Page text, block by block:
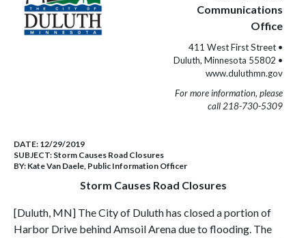
Communications
Office
411 West First Street •
Duluth, Minnesota 55802 •
www.duluthmn.gov
For more information, please
call 218-730-5309
DATE: 12/29/2019
SUBJECT: Storm Causes Road Closures
BY: Kate Van Daele, Public Information Officer
Storm Causes Road Closures
[Duluth, MN] The City of Duluth has closed a portion of
Harbor Drive behind Amsoil Arena due to flooding. The